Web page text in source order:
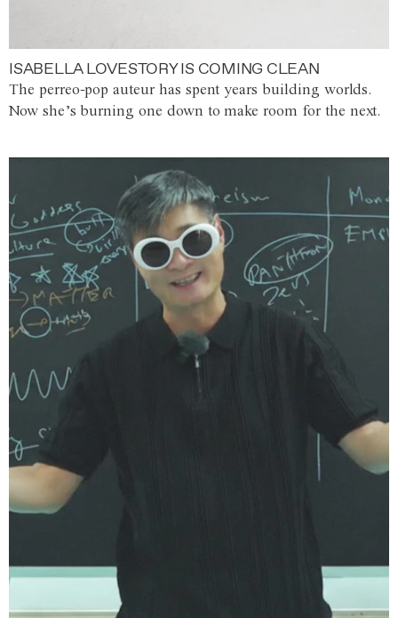
ISABELLA LOVESTORY IS COMING CLEAN
The perreo-pop auteur has spent years building worlds.
Now she’s burning one down to make room for the next.